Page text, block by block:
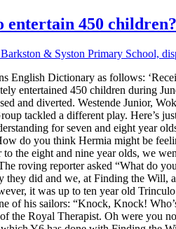
entertain 450 children?
English Dictionary as follows:
entertained 450 children during
and diverted. Westende Junior,
tackled a different play. Here’s
for seven and eight year
do you think Hermia might be
the eight and nine year olds, we
roving reporter asked “What do
they did and we, at Finding the
it was up to ten year old
of his sailors: “Knock, Knock!
the Royal Therapist. Oh were you